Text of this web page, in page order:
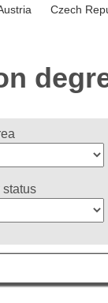
Czech
status